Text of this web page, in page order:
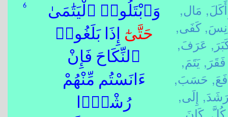
6
وَٱبْتَلُوا۟ ٱلْيَتَٰمَىٰ
حَتَّى ٰٓ إِذَا بَلَغُوا۟
ٱلنِّكَاحَ فَإِنْ
ءَانَسْتُم مِّنْهُمْ
رُشْدًۭا
أَكَلَ, مَال,
كَفَى,
عَرَفَ,
فَقَرَ, يَتَمَ,
حَسَبَ,
إِلَى,
كُلَّ, كَانَ,